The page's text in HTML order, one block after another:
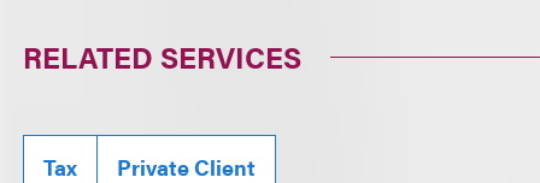
RELATED SERVICES
Tax Private Client